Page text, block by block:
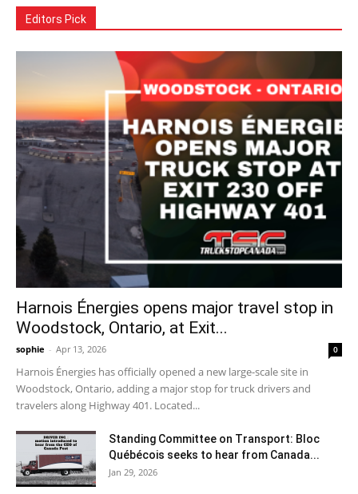
Editors Pick
Harnois Énergies opens major travel stop in
Woodstock, Ontario, at Exit...
sophie - Apr 13, 2026 0
Harnois Énergies has officially opened a new large-scale site in
Woodstock, Ontario, adding a major stop for truck drivers and
travelers along Highway 401. Located...
Standing Committee on Transport: Bloc
Québécois seeks to hear from Canada...
Jan 29, 2026